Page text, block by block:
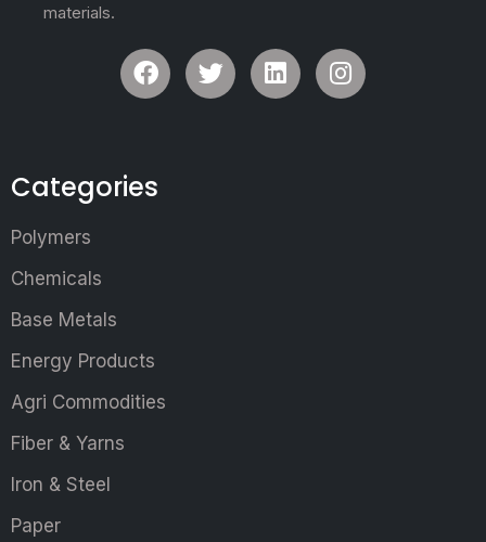
materials.
Categories
Polymers
Chemicals
Base Metals
Energy Products
Agri Commodities
Fiber & Yarns
Iron & Steel
Paper